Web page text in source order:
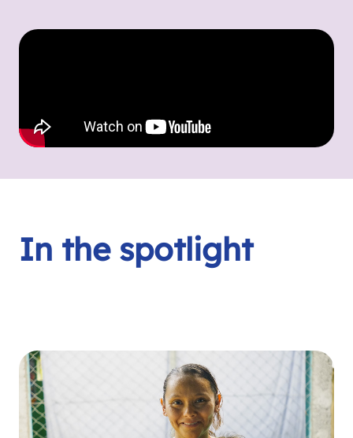
In the spotlight